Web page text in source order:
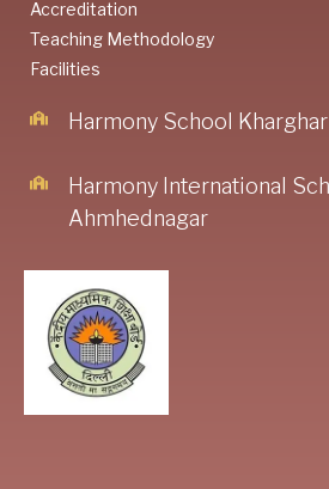
Accreditation
Teaching Methodology
Facilities
Harmony School Kharghar
Harmony International
Ahmhednagar